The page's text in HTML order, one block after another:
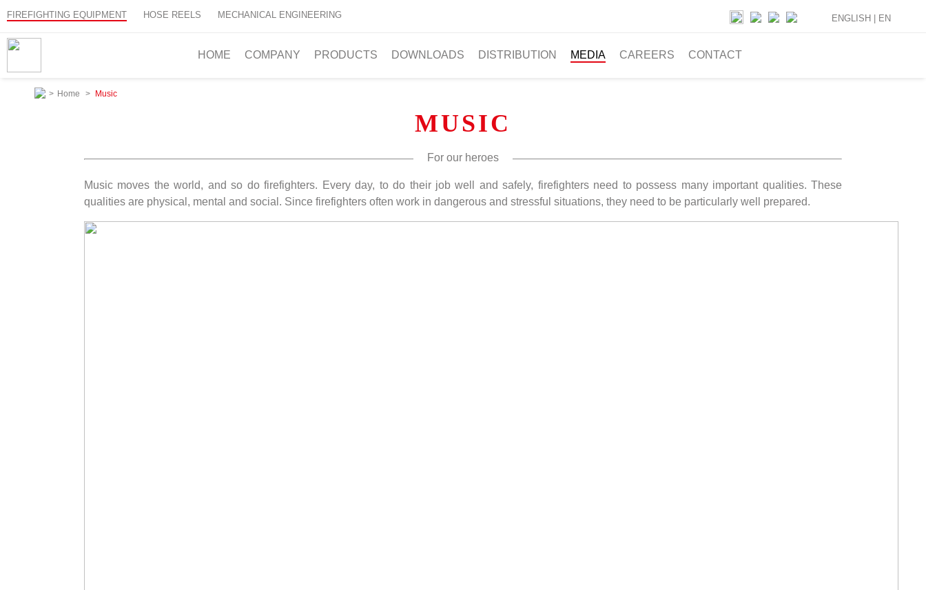
FIREFIGHTING EQUIPMENT HOSE REELS MECHANICAL ENGINEERING
HOME COMPANY PRODUCTS DOWNLOADS DISTRIBUTION MEDIA CAREERS CONTACT
ENGLISH | EN
> Home > Music
MUSIC
For our heroes
Music moves the world, and so do firefighters. Every day, to do their job well and safely, firefighters need to possess many important qualities. These
qualities are physical, mental and social. Since firefighters often work in dangerous and stressful situations, they need to be particularly well prepared.